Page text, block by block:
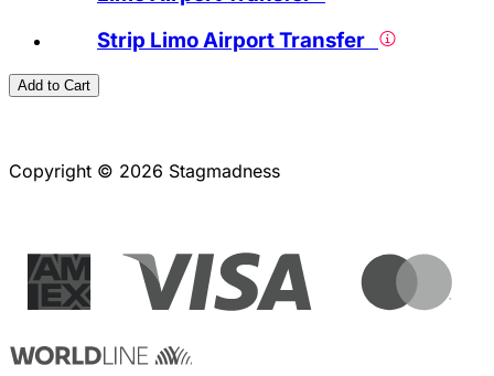
Strip Limo Airport Transfer
Add to Cart
Copyright © 2026 Stagmadness